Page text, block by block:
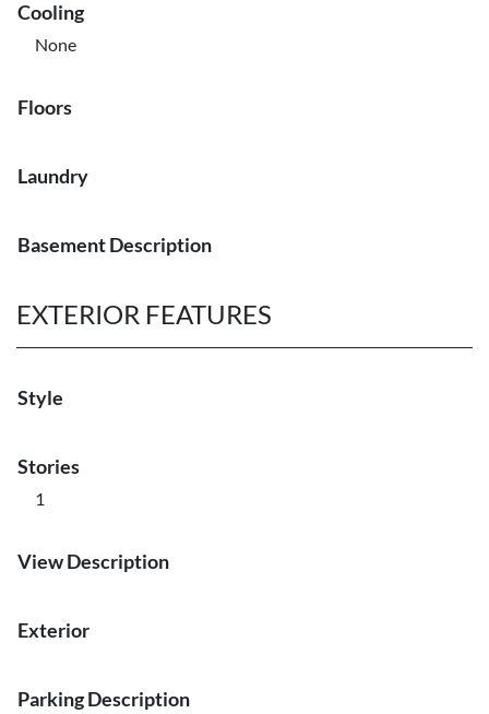
Cooling
None
Floors
Laundry
Basement Description
EXTERIOR FEATURES
Style
Stories
1
View Description
Exterior
Parking Description